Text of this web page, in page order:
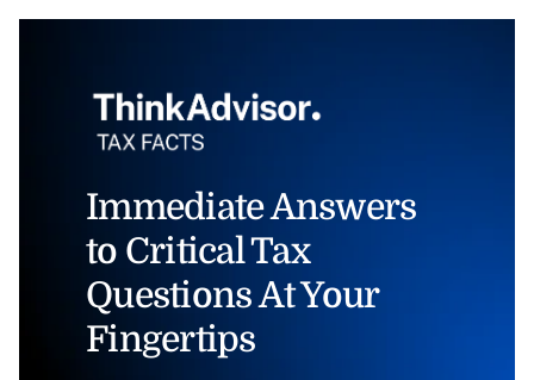
Immediate Answers
to Critical Tax
Questions At Your
Fingertips